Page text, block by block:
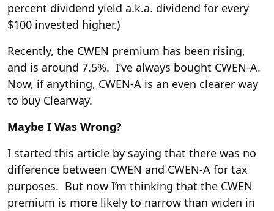
percent dividend yield a.k.a. dividend for every
$100 invested higher.)
Recently, the CWEN premium has been rising,
and is around 7.5%. I’ve always bought CWEN-A.
Now, if anything, CWEN-A is an even clearer way
to buy Clearway.
Maybe I Was Wrong?
I started this article by saying that there was no
difference between CWEN and CWEN-A for tax
purposes. But now I’m thinking that the CWEN
premium is more likely to narrow than widen in